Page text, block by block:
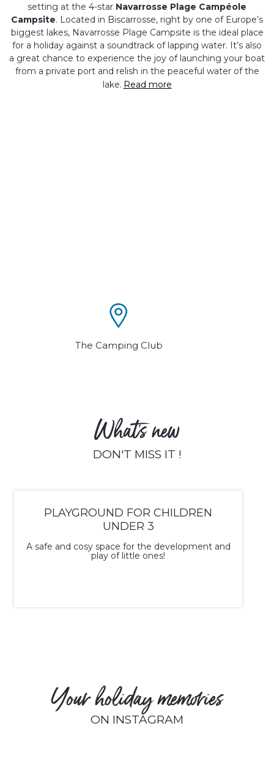
setting at the 4-star Navarrosse Plage Campéole
Campsite. Located in Biscarrosse, right by one of Europe’s
biggest lakes, Navarrosse Plage Campsite is the ideal place
for a holiday against a soundtrack of lapping water. It’s also
a great chance to experience the joy of launching your boat
from a private port and relish in the peaceful water of the
lake. Read more
The Camping Club
What's new
DON'T MISS IT !
PLAYGROUND FOR CHILDREN
UNDER 3
A safe and cosy space for the development and
play of little ones!
Your holiday memories
ON INSTAGRAM